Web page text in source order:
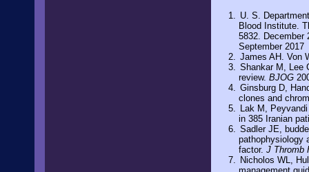
U. S.
Blood Institute.
5832.
September 2017
James AH. Von
Shankar M, Lee
review. BJOG
Ginsburg D,
clones and
Lak M,
in 385 Iranian
Sadler JE,
pathophysiology
factor. J Thromb
Nicholos WL,